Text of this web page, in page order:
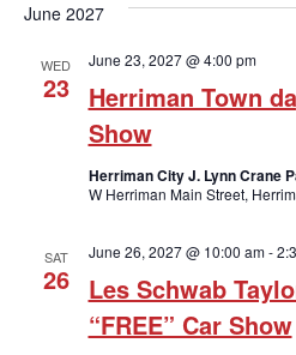
June 2027
WED
23
Herriman Town
Show
June 23, 2027 @ 4:00 pm
Herriman City J. Lynn Crane
W Herriman Main Street,
SAT
26
Les Schwab
“FREE” Car Show
June 26, 2027 @ 10:00 am-